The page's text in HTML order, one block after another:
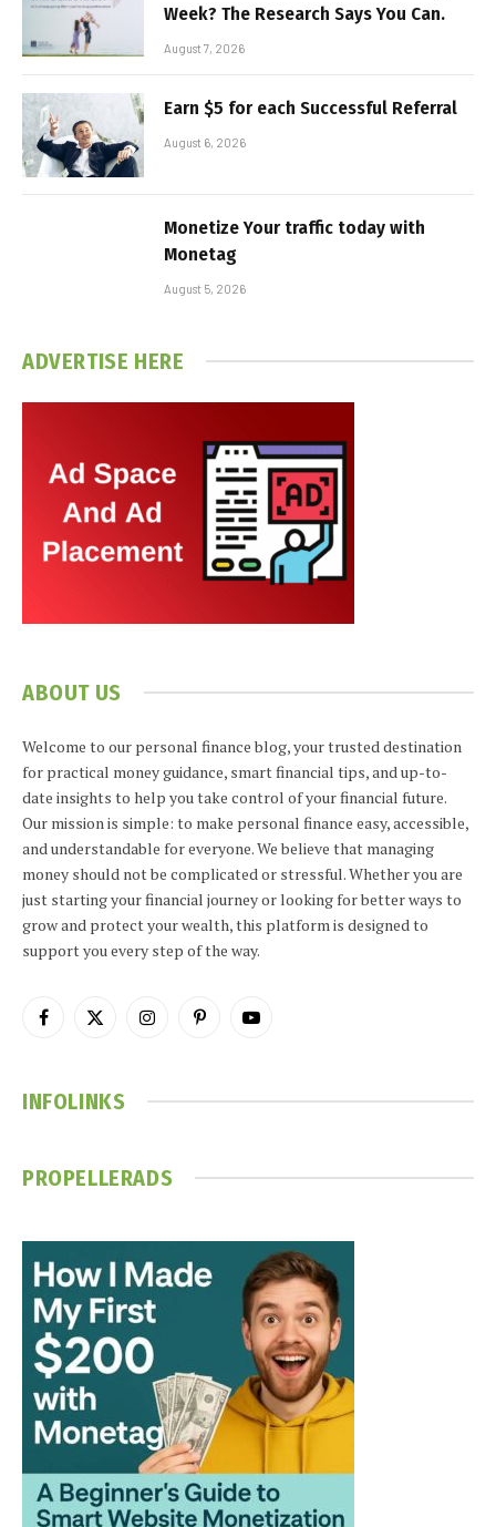
Week? The Research Says You Can.
August 7, 2026
Earn $5 for each Successful Referral
August 6, 2026
Monetize Your traffic today with
Monetag
August 5, 2026
ADVERTISE HERE
ABOUT US
Welcome to our personal finance blog, your trusted destination
for practical money guidance, smart financial tips, and up-to-
date insights to help you take control of your financial future.
Our mission is simple: to make personal finance easy, accessible,
and understandable for everyone. We believe that managing
money should not be complicated or stressful. Whether you are
just starting your financial journey or looking for better ways to
grow and protect your wealth, this platform is designed to
support you every step of the way.
Facebook
X
InstagramPinterestYouTube
INFOLINKS
PROPELLERADS